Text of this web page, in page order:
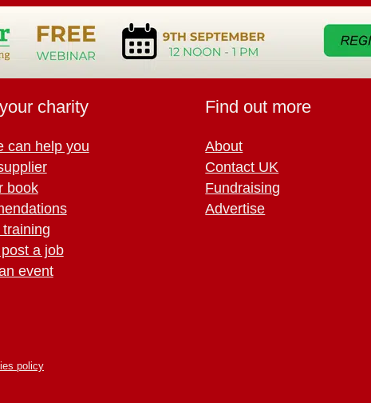
charity
can help you
book
a job
event
Find out more
About
Contact UK
Fundraising
Advertise
policy